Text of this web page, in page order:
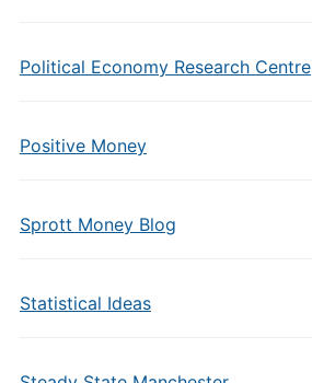
Political Economy Research Centre
Positive Money
Sprott Money Blog
Statistical Ideas